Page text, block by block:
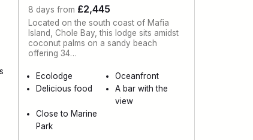
8 days from £2,445
Located on the south coast of Mafia
Island, Chole Bay, this lodge sits amidst
coconut palms on a sandy beach
offering 34…
Ecolodge
Oceanfront
Delicious food
A bar with the
view
Close to Marine
Park